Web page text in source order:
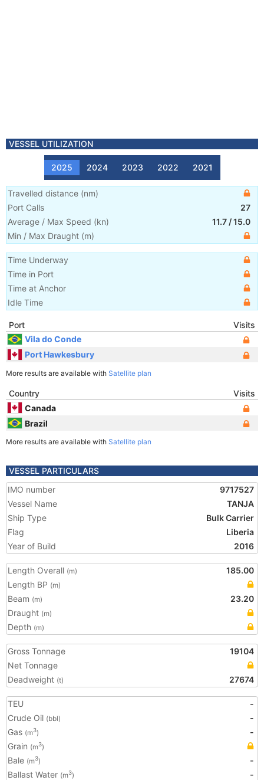
VESSEL UTILIZATION
2025 2024 2023 2022 2021
Travelled distance (nm)
Port Calls
27
Average / Max Speed (kn) 11.7 /15.0
Min / Max Draught (m)
Time Underway
Time in Port
Time at Anchor
Idle Time
Port
Visits
Vila do Conde
Port Hawkesbury
More results are available with Satellite plan
Country
Visits
Canada
Brazil
More results are available with Satellite plan
VESSEL PARTICULARS
IMO number
9717527
Vessel Name
TANJA
Ship Type
Bulk Carrier
Flag
Liberia
Year of Build
2016
Length Overall (m)
185.00
Length BP (m)
Beam (m)
23.20
Draught (m)
Depth (m)
Gross Tonnage
19104
Net Tonnage
Deadweight (t) 27674
TEU
-
Crude Oil (bbl)
-
Gas (m3)
-
Grain (m3)
Bale (m3)
-
Ballast Water (m3)
-